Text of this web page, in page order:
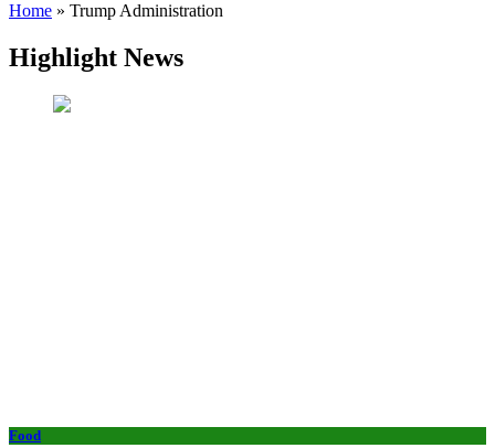
Home » Trump Administration
Highlight News
Food